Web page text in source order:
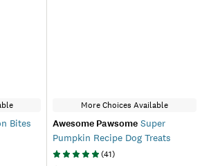
Bites
More Choices Available
Awesome Pawsome Super
Pumpkin Recipe Dog Treats
(41)